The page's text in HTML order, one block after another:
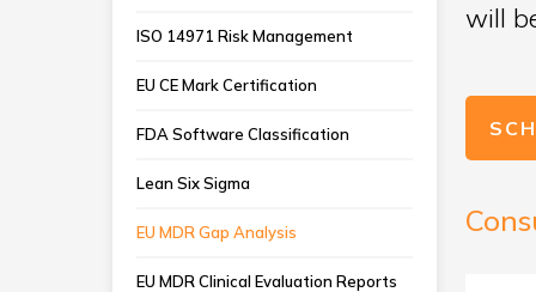
ISO 14971 Risk Management
EU CE Mark Certification
FDA Software Classification
Lean Six Sigma
EU MDR Gap Analysis
EU MDR Clinical Evaluation Reports
will